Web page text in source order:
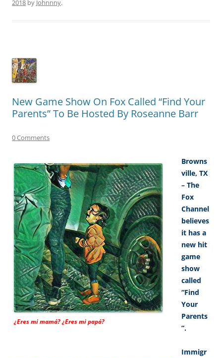
2018 by Johnnny.
New Game Show On Fox Called “Find Your
Parents” To Be Hosted By Roseanne Barr
0 Comments
¿Eres mi mamá? ¿Eres mi papá?
Browns
ville, TX
– The
Fox
Channel
believes
it has a
new hit
game
show
called
“Find
Your
Parents
”.
Immigr